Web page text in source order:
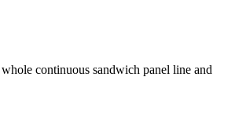
continuous sandwich panel line and